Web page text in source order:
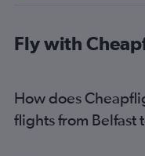
Fly with
How does
flights from Belfast